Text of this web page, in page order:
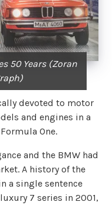
50 Years (Zoran
devoted to motor
and engines in a
One.
and the BMW had
A history of the
a single sentence
7 series in 2001,